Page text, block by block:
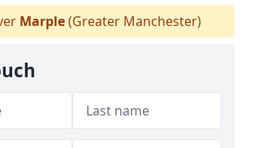
Marple(Greater Manchester)